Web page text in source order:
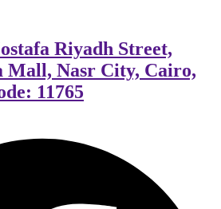
Riyadh Street,
Mall, Nasr City, Cairo,
11765